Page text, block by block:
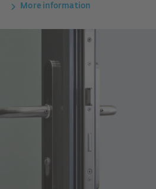
More information